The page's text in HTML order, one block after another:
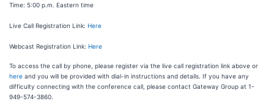
Time: 5:00 p.m. Eastern time
Live Call Registration Link: Here
Webcast Registration Link: Here
To access the call by phone, please register via the live call registration link above or
here and you will be provided with dial-in instructions and details. If you have any
difficulty connecting with the conference call, please contact Gateway Group at 1-
949-574-3860.